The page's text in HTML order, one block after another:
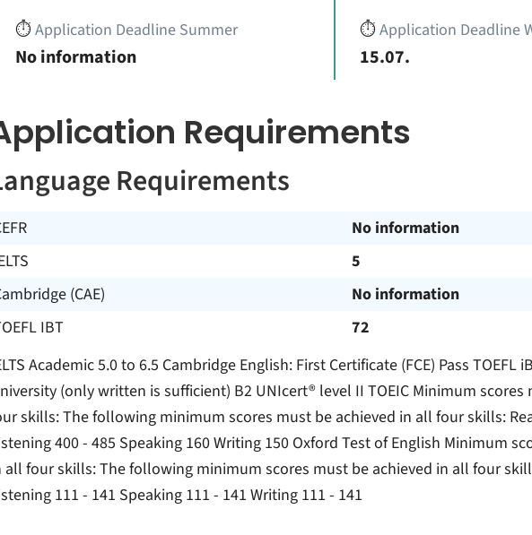
⏱️Application Deadline Summer
No information
⏱️Application Deadline
15.07.
Requirements
Requirements
No information
5
(CAE)
No information
IBT
72
Academic 5.0 to 6.5 Cambridge English: First Certificate (FCE) Pass TOEFL
(only written is sufficient) B2 UNIcert® level II TOEIC Minimum
skills: The following minimum scores must be achieved in all four skills:
400 - 485 Speaking 160 Writing 150 Oxford Test of English Minimum
all four skills: The following minimum scores must be achieved in all four
111 - 141 Speaking 111 - 141 Writing 111 - 141